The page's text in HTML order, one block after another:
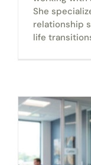
She
relationship
life